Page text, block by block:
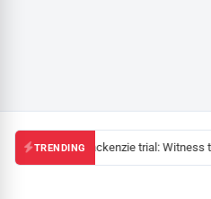
TRENDINGMackenzie trial: Witness